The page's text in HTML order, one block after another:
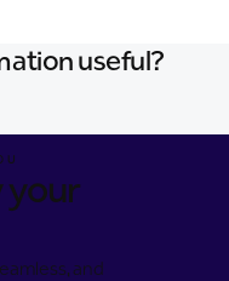
useful?
your
and